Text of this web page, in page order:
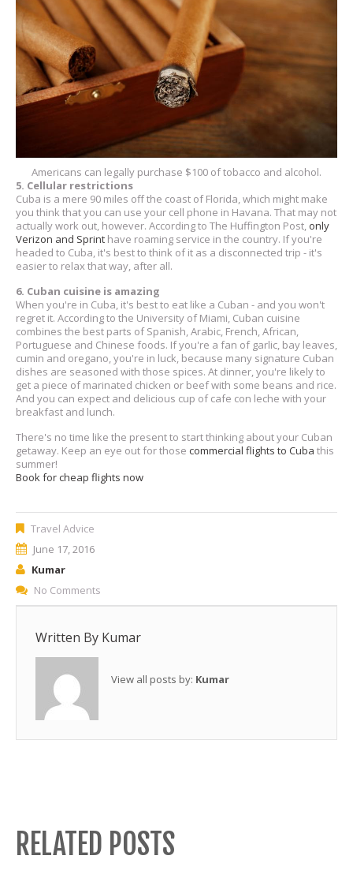
Americans can legally purchase $100 of tobacco and alcohol.
5. Cellular restrictions
Cuba is a mere 90 miles off the coast of Florida, which might make
you think that you can use your cell phone in Havana. That may not
actually work out, however. According to The Huffington Post, only
Verizon and Sprint have roaming service in the country. If you're
headed to Cuba, it's best to think of it as a disconnected trip - it's
easier to relax that way, after all.
6. Cuban cuisine is amazing
When you're in Cuba, it's best to eat like a Cuban - and you won't
regret it. According to the University of Miami, Cuban cuisine
combines the best parts of Spanish, Arabic, French, African,
Portuguese and Chinese foods. If you're a fan of garlic, bay leaves,
cumin and oregano, you're in luck, because many signature Cuban
dishes are seasoned with those spices. At dinner, you're likely to
get a piece of marinated chicken or beef with some beans and rice.
And you can expect and delicious cup of cafe con leche with your
breakfast and lunch.
There's no time like the present to start thinking about your Cuban
getaway. Keep an eye out for those commercial flights to Cuba this
summer!
Book for cheap flights now
Travel Advice
June 17, 2016
Kumar
No Comments
Written By Kumar
View all posts by: Kumar
RELATED POSTS